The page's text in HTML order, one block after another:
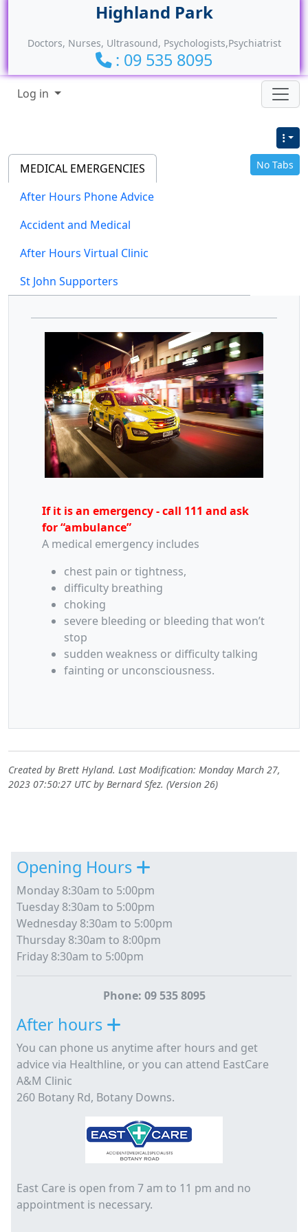
Site identity, navigation, etc.
Doctors, Nurses, Ultrasound, Psychologists,Psychiatrist
: 09 535 8095
Navigation and related
Log in
No Tabs
MEDICAL EMERGENCIES
After Hours Phone Advice
Accident and Medical
After Hours Virtual Clinic
St John Supporters
If it is an emergency - call 111 and ask
for “ambulance”
A medical emergency includes
chest pain or tightness,
difficulty breathing
choking
severe bleeding or bleeding that won’t
stop
sudden weakness or difficulty talking
fainting or unconsciousness.
Created by Brett Hyland. Last Modification: Monday March 27,
2023 07:50:27 UTC by Bernard Sfez. (Version 26)
Opening Hours
Monday 8:30am to 5:00pm
Tuesday 8:30am to 5:00pm
Wednesday 8:30am to 5:00pm
Thursday 8:30am to 8:00pm
Friday 8:30am to 5:00pm
Phone: 09 535 8095
After hours
You can phone us anytime after hours and get
advice via Healthline, or you can attend EastCare
A&M Clinic
260 Botany Rd, Botany Downs.
East Care is open from 7 am to 11 pm and no
appointment is necessary.